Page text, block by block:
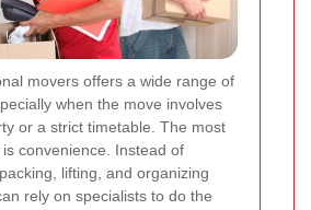
movers offers a wide range of
when the move involves
or a strict timetable. The most
convenience. Instead of
lifting, and organizing
rely on specialists to do the